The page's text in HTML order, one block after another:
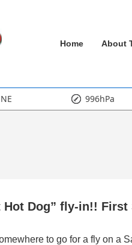
Home About
996hPa
Hot Dog” fly-in!! First
to go for a fly on a